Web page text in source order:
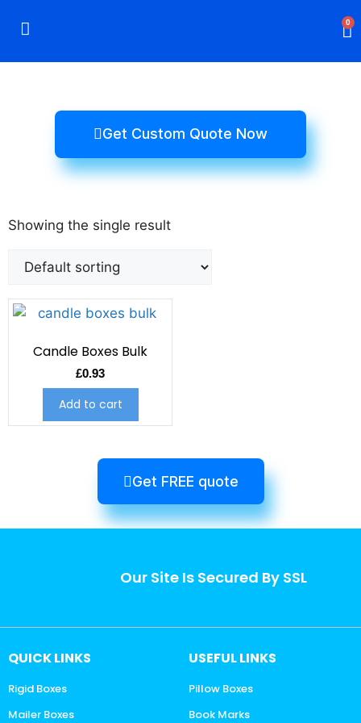
0
Get Custom Quote Now
Showing the single result
Candle Boxes Bulk
£0.93
Add to cart
Get FREE quote
Our Site Is Secured By SSL
QUICK LINKS
Rigid Boxes
Mailer Boxes
USEFUL LINKS
Pillow Boxes
Book Marks